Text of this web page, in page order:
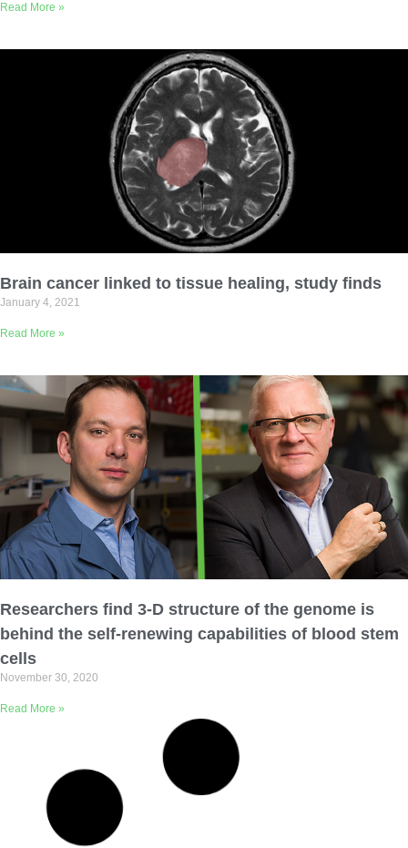
Read More »
Brain cancer linked to tissue healing, study finds
January 4, 2021
Read More »
Researchers find 3-D structure of the genome is
behind the self-renewing capabilities of blood stem
cells
November 30, 2020
Read More »